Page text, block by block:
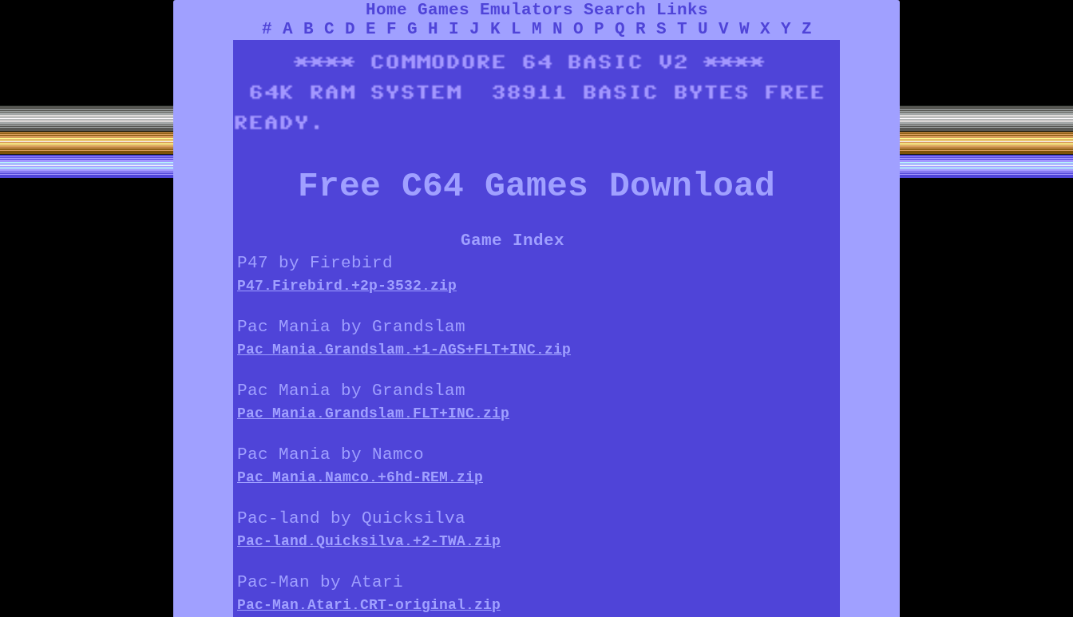
Home Games Emulators Search
Links
# A B C D E F G H I J K L M N O P Q R S T U V W X Y Z
Free C64 Games Download
Game Index
P47 by Firebird
P47.Firebird.+2p-3532.zip
Pac Mania by Grandslam
Pac_Mania.Grandslam.+1-AGS+FLT+INC.zip
Pac Mania by Grandslam
Pac_Mania.Grandslam.FLT+INC.zip
Pac Mania by Namco
Pac_Mania.Namco.+6hd-REM.zip
Pac-land by Quicksilva
Pac-land.Quicksilva.+2-TWA.zip
Pac-Man by Atari
Pac-Man.Atari.CRT-original.zip